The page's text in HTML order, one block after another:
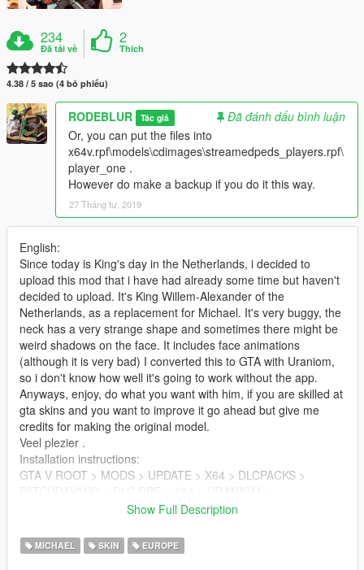
234
Đã tải về
2
Thích
4.38 / 5 sao (4 bỏ phiếu)
RODEBLUR Tác giả
Đã đánh dấu bình luận
Or, you can put the files into
x64v.rpf\models\cdimages\streamedpeds_players.rpf\
player_one .
However do make a backup if you do it this way.
27 Tháng tư, 2019
English:
Since today is King's day in the Netherlands, i decided to
upload this mod that i have had already some time but haven't
decided to upload. It's King Willem-Alexander of the
Netherlands, as a replacement for Michael. It's very buggy, the
neck has a very strange shape and sometimes there might be
weird shadows on the face. It includes face animations
(although it is very bad) I converted this to GTA with Uraniom,
so i don't know how well it's going to work without the app.
Anyways, enjoy, do what you want with him, if you are skilled at
gta skins and you want to improve it go ahead but give me
credits for making the original model.
Veel plezier .
Installation instructions:
GTA V ROOT > MODS > UPDATE > X64 > DLCPACKS >
PLAYER_ZERO > PLAYER_ZERO
create them)
If it causes problems for you tell me in the comments and i will
Show Full Description
MICHAEL SKIN EUROPE